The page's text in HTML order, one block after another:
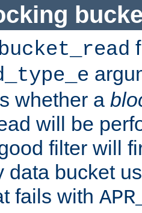
whether a
will be
filter will
data bucket
fails with